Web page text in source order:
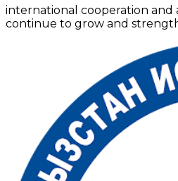
international cooperation and
continue to grow and